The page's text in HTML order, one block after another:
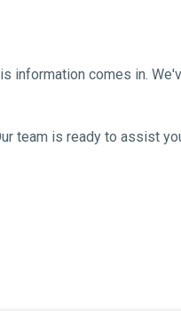
information comes in.
team is ready to assist